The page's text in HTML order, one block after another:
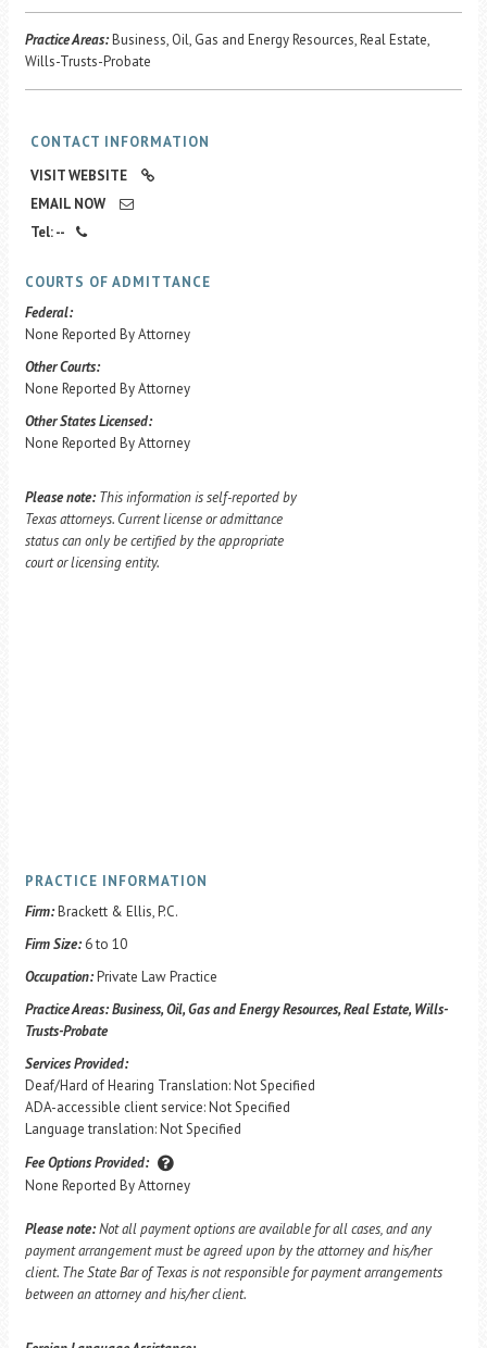
Practice Areas:Business, Oil, Gas and Energy Resources, Real Estate,
Wills-Trusts-Probate
CONTACT INFORMATION
VISIT WEBSITE
EMAIL NOW
Tel: --
COURTS OF ADMITTANCE
Federal:
None Reported By Attorney
Other Courts:
None Reported By Attorney
Other States Licensed:
None Reported By Attorney
Please note: This information is self-reported by
Texas attorneys. Current license or admittance
status can only be certified by the appropriate
court or licensing entity.
PRACTICE INFORMATION
Firm:Brackett & Ellis, P.C.
Firm Size: 6 to 10
Occupation:Private Law Practice
Practice Areas:Business, Oil, Gas and Energy Resources, Real Estate, Wills-
Trusts-Probate
Services Provided:
Deaf/Hard of Hearing Translation: Not Specified
ADA-accessible client service: Not Specified
Language translation: Not Specified
Fee Options Provided:
None Reported By Attorney
Please note:Not all payment options are available for all cases, and any
payment arrangement must be agreed upon by the attorney and his/her
client. The State Bar of Texas is not responsible for payment arrangements
between an attorney and his/her client.